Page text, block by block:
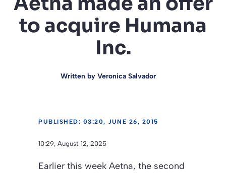
to acquire Humana
Inc.
Written by Veronica Salvador
PUBLISHED: 03:20, JUNE 26, 2015
10:29, August 12, 2025
Earlier this week Aetna, the second